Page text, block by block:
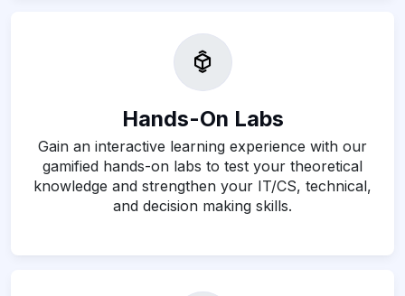
Hands-On Labs
Gain an interactive learning experience with our
gamified hands-on labs to test your theoretical
knowledge and strengthen your IT/CS, technical,
and decision making skills.